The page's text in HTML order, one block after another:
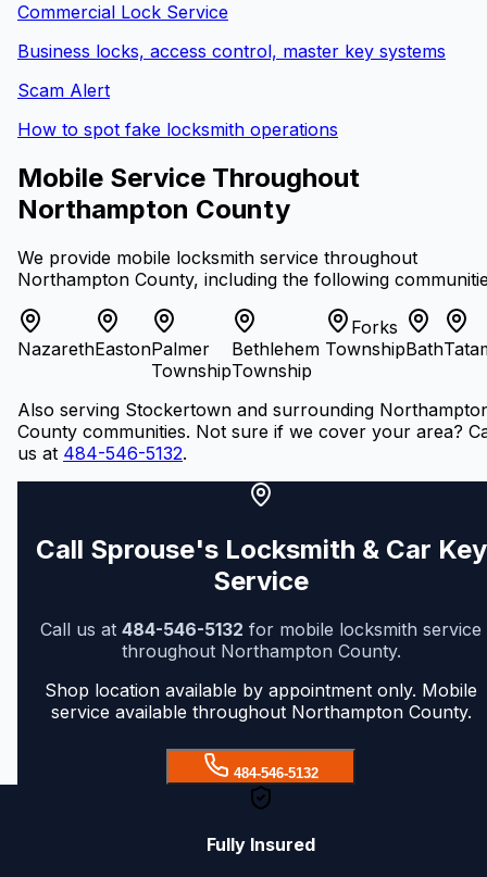
Commercial Lock Service
Business locks, access control, master key systems
Scam Alert
How to spot fake locksmith operations
Mobile Service Throughout
Northampton County
We provide mobile locksmith service throughout
Northampton County, including the following
NazarethEastonPalmer
Township
Bethlehem
Township
Forks
TownshipBath
Also serving Stockertown and surrounding
County communities. Not sure if we cover your area?
us at 484-546-5132.
Call Sprouse's Locksmith & Car Key
Service
Call us at 484-546-5132 for mobile locksmith service
throughout Northampton County.
Shop location available by appointment only. Mobile
service available throughout Northampton County.
484-546-5132
Fully Insured